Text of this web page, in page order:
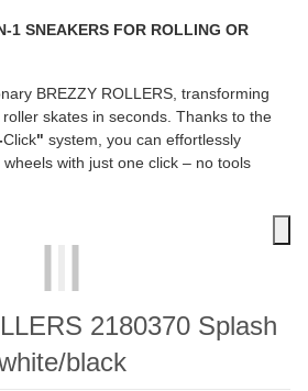
1 SNEAKERS FOR ROLLING OR
BREZZY ROLLERS , transforming
skates in seconds. Thanks to the
Click" system, you can effortlessly
with just one click – no tools
2180370 Splash
black